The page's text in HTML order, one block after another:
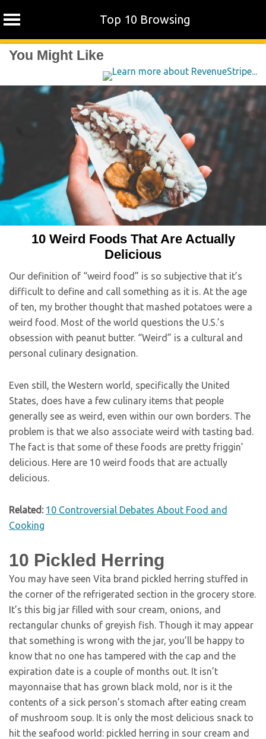
Top 10 Browsing
SkipYou Might Like
10 Weird Foods That Are Actually
Delicious
Our definition of “weird food” is so subjective that it’s
difficult to define and call something as it is. At the age
of ten, my brother thought that mashed potatoes were a
weird food. Most of the world questions the U.S.’s
obsession with peanut butter. “Weird” is a cultural and
personal culinary designation.
Even still, the Western world, specifically the United
States, does have a few culinary items that people
generally see as weird, even within our own borders. The
problem is that we also associate weird with tasting bad.
The fact is that some of these foods are pretty friggin’
delicious. Here are 10 weird foods that are actually
delicious.
Related: 10 Controversial Debates About Food and
Cooking
10 Pickled Herring
You may have seen Vita brand pickled herring stuffed in
the corner of the refrigerated section in the grocery store.
It’s this big jar filled with sour cream, onions, and
rectangular chunks of greyish fish. Though it may appear
that something is wrong with the jar, you’ll be happy to
know that no one has tampered with the cap and the
expiration date is a couple of months out. It isn’t
mayonnaise that has grown black mold, nor is it the
contents of a sick person’s stomach after eating cream
of mushroom soup. It is only the most delicious snack to
hit the seafood world: pickled herring in sour cream and